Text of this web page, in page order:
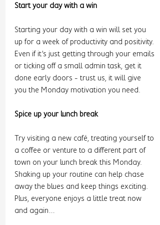
Start your day with a win
Starting your day with a win will set you
up for a week of productivity and positivity.
Even if it’s just getting through your emails
or ticking off a small admin task, get it
done early doors - trust us, it will give
you the Monday motivation you need.
Spice up your lunch break
Try visiting a new café, treating yourself to
a coffee or venture to a different part of
town on your lunch break this Monday.
Shaking up your routine can help chase
away the blues and keep things exciting.
Plus, everyone enjoys a little treat now
and again…